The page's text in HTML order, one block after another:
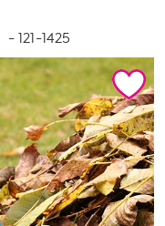
- 121-1425